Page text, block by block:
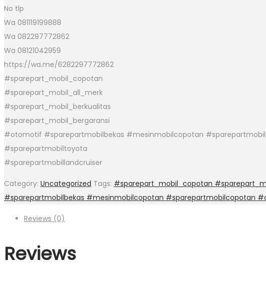
No tlp
Wa 081119199888
Wa 082297772862
Wa 08121042959
https://wa.me/6282297772862
#sparepart_mobil_copotan
#sparepart_mobil_all_merk
#sparepart_mobil_berkualitas
#sparepart_mobil_bergaransi
#otomotif #sparepartmobilbekas #mesinmobilcopotan
#sparepartmobiltoyota
#sparepartmobillandcruiser
Category: Uncategorized Tags: #sparepart_mobil_copotan
#sparepartmobilbekas #mesinmobilcopotan #sparepartmobilcopotan
Reviews (0)
Reviews